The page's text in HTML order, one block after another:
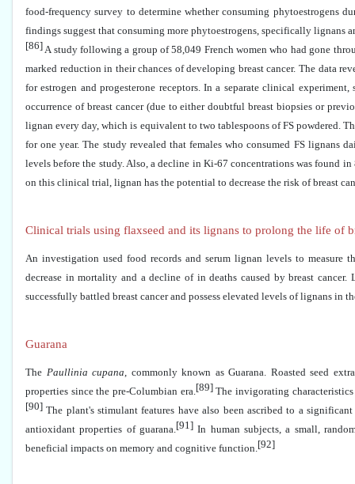
food-frequency survey to determine whether consuming phytoestrogens
findings suggest that consuming more phytoestrogens, specifically lignans
[86]A study following a group of 58,049 French women who had gone
marked reduction in their chances of developing breast cancer. The data
for estrogen and progesterone receptors. In a separate clinical
occurrence of breast cancer (due to either doubtful breast biopsies or
lignan every day, which is equivalent to two tablespoons of FS powdered.
for one year. The study revealed that females who consumed FS lignans
levels before the study. Also, a decline in Ki-67 concentrations was found
on this clinical trial, lignan has the potential to decrease the risk of breast
Clinical trials using flaxseed and its lignans to prolong the life of
An investigation used food records and serum lignan levels to measure
decrease in mortality and a decline of in deaths caused by breast
successfully battled breast cancer and possess elevated levels of lignans
Guarana
The Paullinia cupana, commonly known as Guarana. Roasted seed
properties since the pre-Columbian era.[89]The invigorating
[90] The plant's stimulant features have also been ascribed to a
antioxidant properties of guarana.[91] In human subjects, a small,
beneficial impacts on memory and cognitive function.[92]